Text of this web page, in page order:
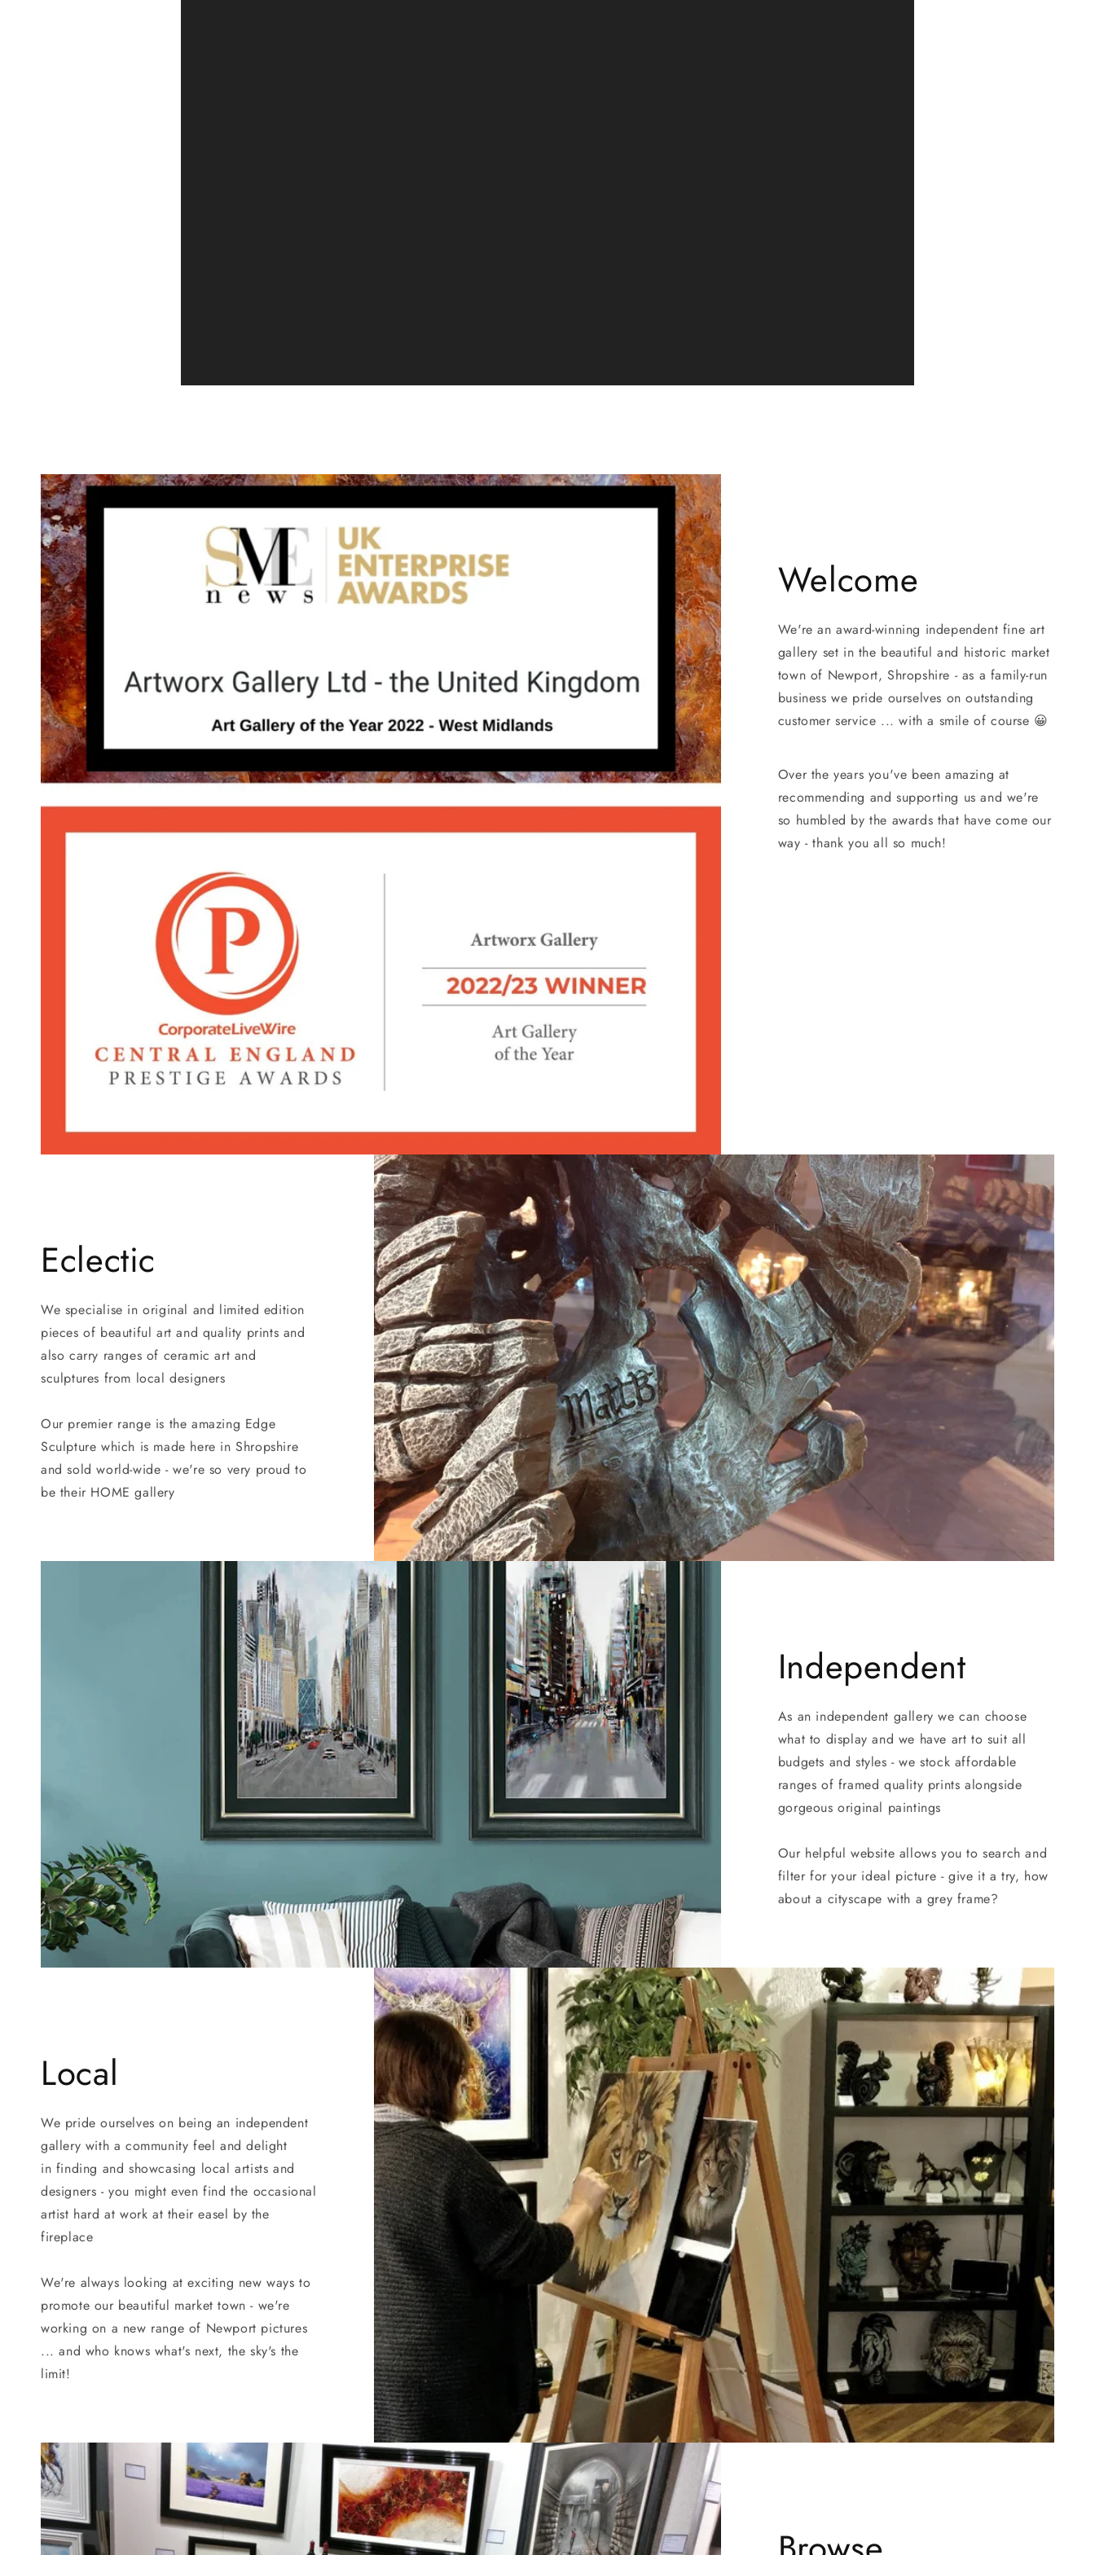
Welcome
We're an award-winning independent fine art
gallery set in the beautiful and historic market
town of Newport, Shropshire - as a family-run
business we pride ourselves on outstanding
customer service ... with a smile of course 😀
Over the years you've been amazing at
recommending and supporting us and we're
so humbled by the awards that have come our
way - thank you all so much!
Eclectic
We specialise in original and limited edition
pieces of beautiful art and quality prints and
also carry ranges of ceramic art and
sculptures from local designers
Our premier range is the amazing Edge
Sculpture which is made here in Shropshire
and sold world-wide - we're so very proud to
be their HOME gallery
Independent
As an independent gallery we can choose
what to display and we have art to suit all
budgets and styles - we stock affordable
ranges of framed quality prints alongside
gorgeous original paintings
Our helpful website allows you to search and
filter for your ideal picture - give it a try, how
about a cityscape with a grey frame?
Local
We pride ourselves on being an independent
gallery with a community feel and delight
in finding and showcasing local artists and
designers - you might even find the occasional
artist hard at work at their easel by the
fireplace
We're always looking at exciting new ways to
promote our beautiful market town - we're
working on a new range of Newport pictures
... and who knows what's next, the sky's the
limit!